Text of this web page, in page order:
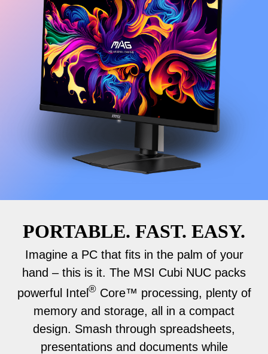
PORTABLE. FAST. EASY.
Imagine a PC that fits in the palm of your
hand – this is it. The MSI Cubi NUC packs
powerful Intel®Core™ processing, plenty of
memory and storage, all in a compact
design. Smash through spreadsheets,
presentations and documents while